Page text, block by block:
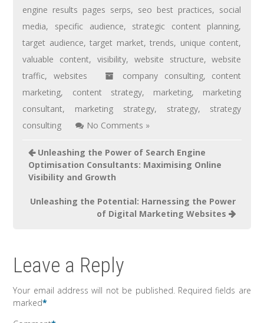
engine results pages serps, seo best practices, social
media, specific audience, strategic content planning,
target audience,target market,trends, unique content,
valuable content,visibility, website structure,website
traffic,websites company consulting, content
marketing, content strategy, marketing, marketing
consultant, marketing strategy, strategy, strategy
consulting
No Comments »
Unleashing the Power of Search Engine
Optimisation Consultants: Maximising Online
Visibility and Growth
Unleashing the Potential: Harnessing the Power
of Digital Marketing Websites
Leave a Reply
Your email address will not be published. Required fields are
marked*